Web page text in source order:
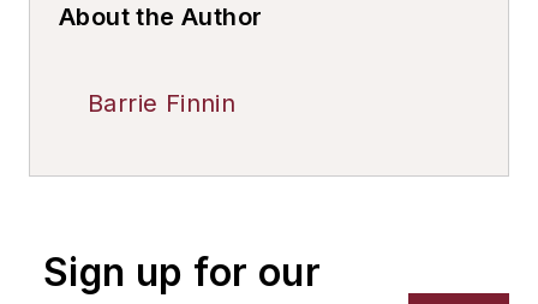
About the Author
Barrie Finnin
Sign up for our